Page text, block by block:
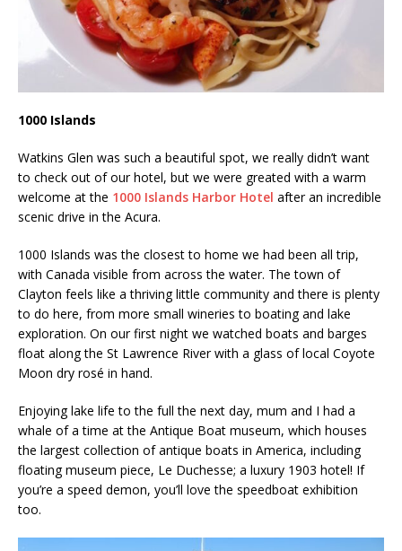
1000 Islands
Watkins Glen was such a beautiful spot, we really didn’t want
to check out of our hotel, but we were greated with a warm
welcome at the 1000 Islands Harbor Hotel after an incredible
scenic drive in the Acura.
1000 Islands was the closest to home we had been all trip,
with Canada visible from across the water. The town of
Clayton feels like a thriving little community and there is plenty
to do here, from more small wineries to boating and lake
exploration. On our first night we watched boats and barges
float along the St Lawrence River with a glass of local Coyote
Moon dry rosé in hand.
Enjoying lake life to the full the next day, mum and I had a
whale of a time at the Antique Boat museum, which houses
the largest collection of antique boats in America, including
floating museum piece, Le Duchesse; a luxury 1903 hotel! If
you’re a speed demon, you’ll love the speedboat exhibition
too.